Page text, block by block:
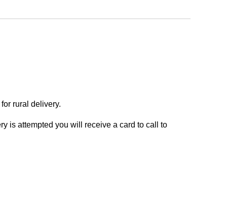
rural delivery.
is attempted you will receive a card to call to